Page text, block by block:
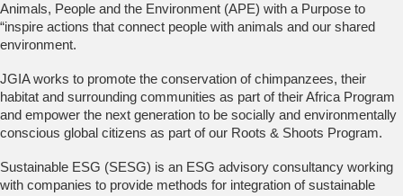
Animals, People and the Environment (APE) with a Purpose to
“inspire actions that connect people with animals and our shared
environment.
JGIA works to promote the conservation of chimpanzees, their
habitat and surrounding communities as part of their Africa Program
and empower the next generation to be socially and environmentally
conscious global citizens as part of our Roots & Shoots Program.
Sustainable ESG (SESG) is an ESG advisory consultancy working
with companies to provide methods for integration of sustainable